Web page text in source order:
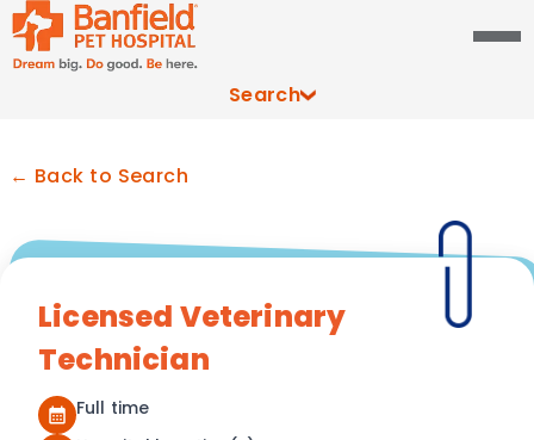
Search
← Back to Search
Licensed Veterinary
Technician
Full time